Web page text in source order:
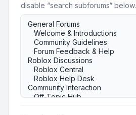
disable “search subforums“ below.